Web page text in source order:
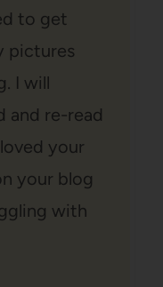
to get
pictures
I will
and re-read
your
your blog
with